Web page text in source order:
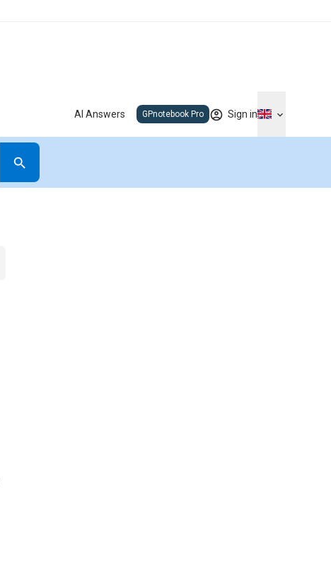
AI Answers GPnotebook Pro Sign in